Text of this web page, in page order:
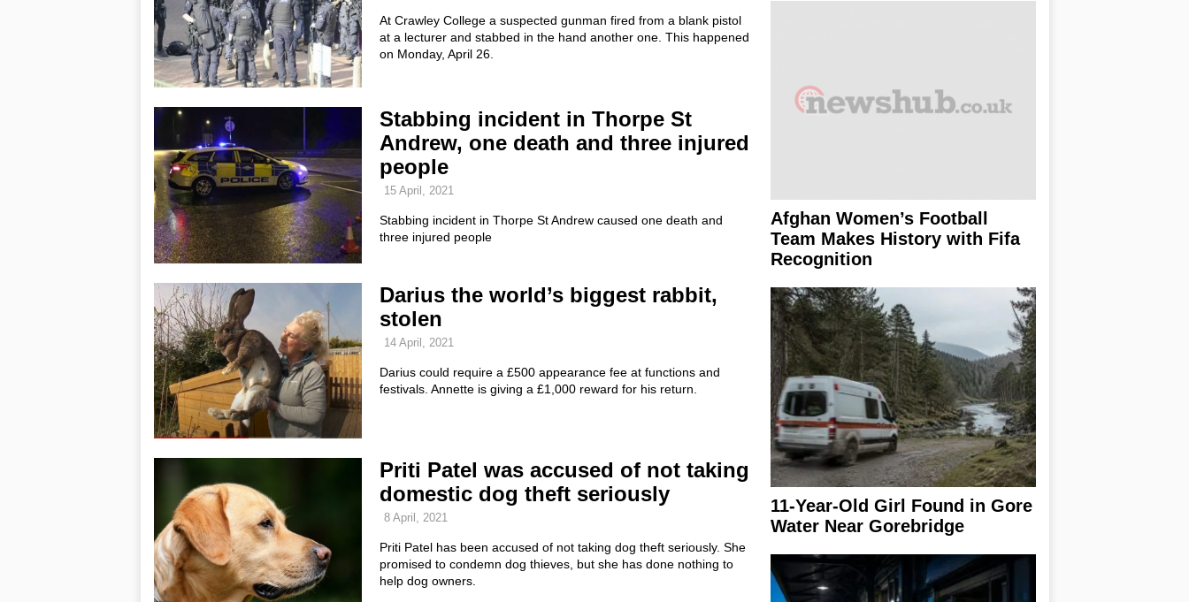
At Crawley College a suspected gunman fired from a blank pistol
at a lecturer and stabbed in the hand another one. This happened
on Monday, April 26.
Stabbing incident in Thorpe St
Andrew, one death and three injured
people
15 April, 2021
Stabbing incident in Thorpe St Andrew caused one death and
three injured people
Darius the world’s biggest rabbit,
stolen
14 April, 2021
Darius could require a £500 appearance fee at functions and
festivals. Annette is giving a £1,000 reward for his return.
Priti Patel was accused of not taking
domestic dog theft seriously
8 April, 2021
Priti Patel has been accused of not taking dog theft seriously. She
promised to condemn dog thieves, but she has done nothing to
help dog owners.
Afghan Women’s Football
Team Makes History with Fifa
Recognition
11-Year-Old Girl Found in Gore
Water Near Gorebridge